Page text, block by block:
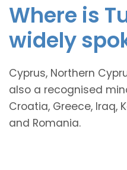
Where is
widely
Cyprus, Northern
also a recognised
Croatia, Greece, Iraq,
and Romania.